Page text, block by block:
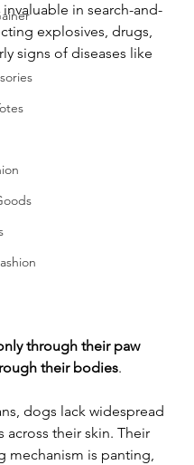
in search-and-
explosives, drugs,
signs of diseases like
through their paw
their bodies.
dogs lack widespread
across their skin. Their
mechanism is panting,